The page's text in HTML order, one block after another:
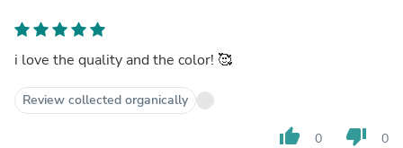
i love the quality and the color! 🥰
Review collected organically
thumb_up 0 thumb_down 0